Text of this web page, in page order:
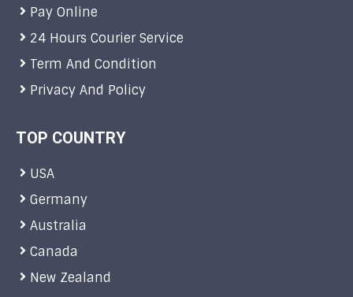
Pay Online
24 Hours Courier Service
Term And Condition
Privacy And Policy
TOP COUNTRY
USA
Germany
Australia
Canada
New Zealand